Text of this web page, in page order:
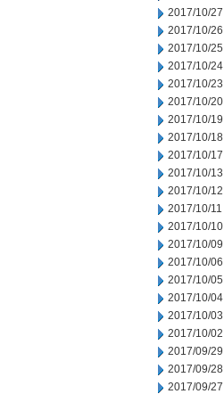
2017/10/27
2017/10/26
2017/10/25
2017/10/24
2017/10/23
2017/10/20
2017/10/19
2017/10/18
2017/10/17
2017/10/13
2017/10/12
2017/10/11
2017/10/10
2017/10/09
2017/10/06
2017/10/05
2017/10/04
2017/10/03
2017/10/02
2017/09/29
2017/09/28
2017/09/27